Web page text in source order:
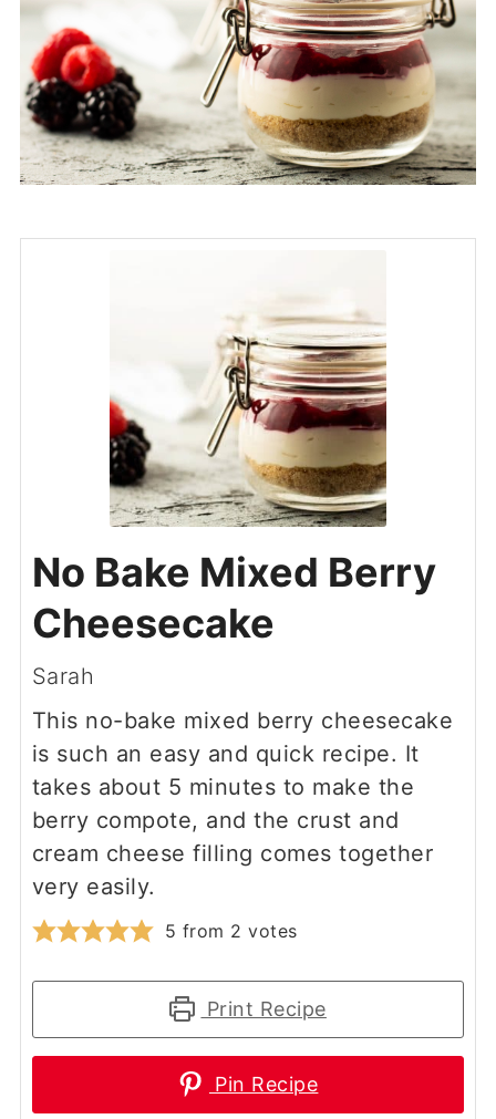
No Bake Mixed Berry
Cheesecake
Sarah
This no-bake mixed berry cheesecake
is such an easy and quick recipe. It
takes about 5 minutes to make the
berry compote, and the crust and
cream cheese filling comes together
very easily.
5 from 2 votes
Print Recipe
Pin Recipe